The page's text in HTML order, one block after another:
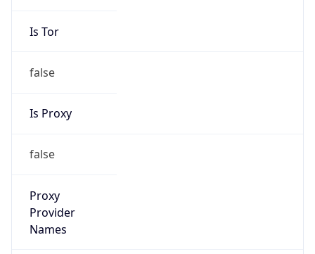
Is Tor
false
Is Proxy
false
Proxy
Provider
Names